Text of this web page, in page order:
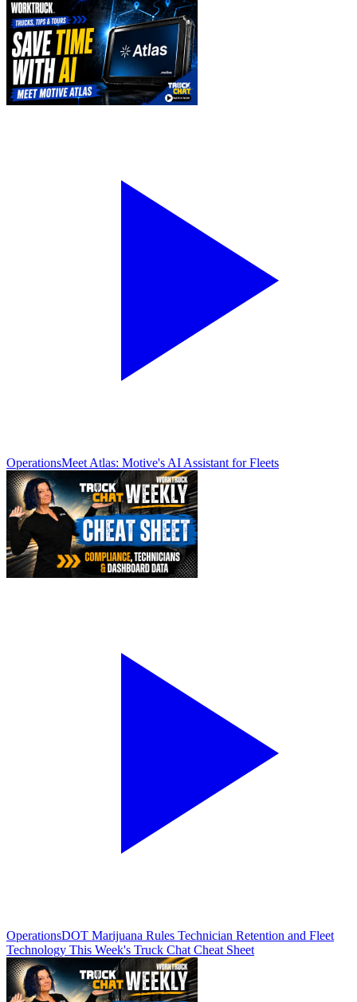
OperationsMeet Atlas: Motive's AI Assistant for Fleets
OperationsDOT Marijuana Rules Technician Retention and Fleet
Technology This Week's Truck Chat Cheat Sheet